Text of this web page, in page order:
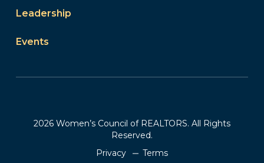
Leadership
Events
2026 Women’s Council of REALTORS. All Rights
Reserved.
Privacy
Terms